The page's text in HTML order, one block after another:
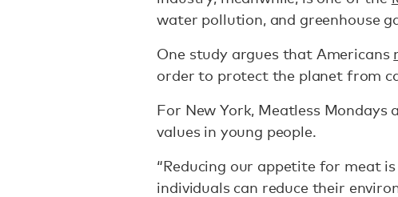
water pollution, and greenhouse
One study argues that Americans
order to protect the planet from
For New York, Meatless
values in young people.
“Reducing our appetite for meat
individuals can reduce their